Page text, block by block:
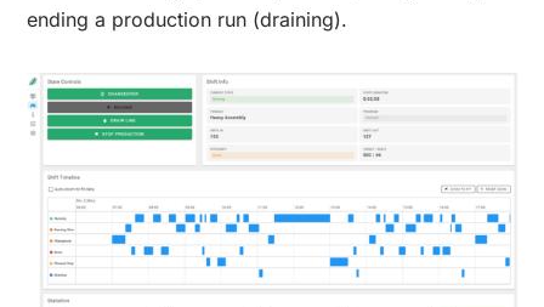
ending a production run (draining).